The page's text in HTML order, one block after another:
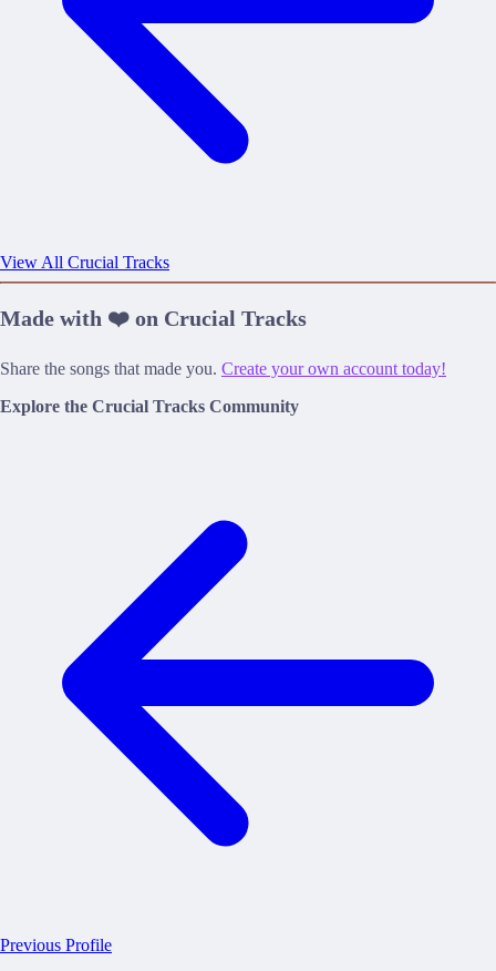
View All Crucial Tracks
Made with ❤️ on Crucial Tracks
Share the songs that made you. Create your own account today!
Explore the Crucial Tracks Community
Previous Profile